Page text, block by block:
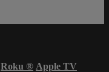
Roku ® Apple TV